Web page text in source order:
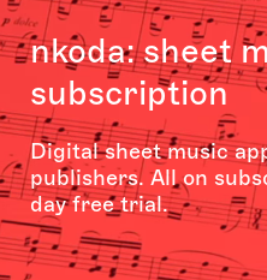
nkoda: sheet
subscription
Digital sheet music
publishers. All on
day free trial.